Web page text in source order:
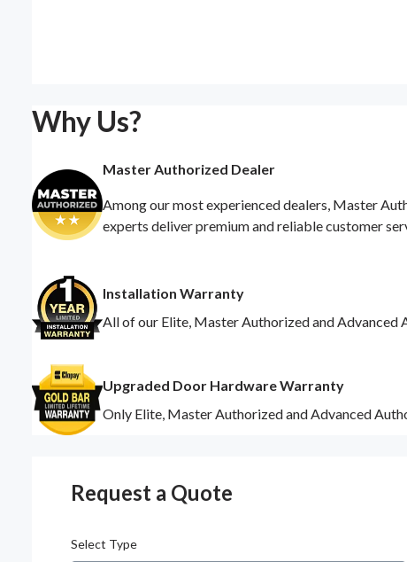
Why Us?
Master Authorized Dealer
Among our most experienced dealers, Master
experts deliver premium and reliable customer
Installation Warranty
All of our Elite, Master Authorized and Advanced
Upgraded Door Hardware Warranty
Only Elite, Master Authorized and Advanced
Request a Quote
Select Type